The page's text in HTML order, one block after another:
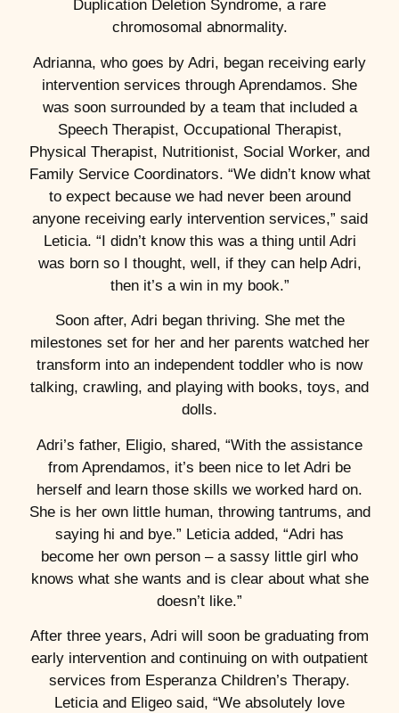
Duplication Deletion Syndrome, a rare
chromosomal abnormality.
Adrianna, who goes by Adri, began receiving early
intervention services through Aprendamos. She
was soon surrounded by a team that included a
Speech Therapist, Occupational Therapist,
Physical Therapist, Nutritionist, Social Worker, and
Family Service Coordinators. “We didn’t know what
to expect because we had never been around
anyone receiving early intervention services,” said
Leticia. “I didn’t know this was a thing until Adri
was born so I thought, well, if they can help Adri,
then it’s a win in my book.”
Soon after, Adri began thriving. She met the
milestones set for her and her parents watched her
transform into an independent toddler who is now
talking, crawling, and playing with books, toys, and
dolls.
Adri’s father, Eligio, shared, “With the assistance
from Aprendamos, it’s been nice to let Adri be
herself and learn those skills we worked hard on.
She is her own little human, throwing tantrums, and
saying hi and bye.” Leticia added, “Adri has
become her own person – a sassy little girl who
knows what she wants and is clear about what she
doesn’t like.”
After three years, Adri will soon be graduating from
early intervention and continuing on with outpatient
services from Esperanza Children’s Therapy.
Leticia and Eligeo said, “We absolutely love